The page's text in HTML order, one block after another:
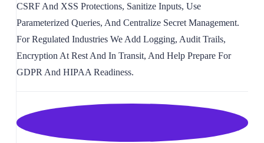
CSRF And XSS Protections, Sanitize Inputs, Use
Parameterized Queries, And Centralize Secret Management.
For Regulated Industries We Add Logging, Audit Trails,
Encryption At Rest And In Transit, And Help Prepare For
GDPR And HIPAA Readiness.